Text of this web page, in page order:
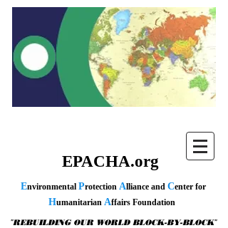
EPACHA.org
Environmental Protection Alliance and Center for
Humanitarian Affairs Foundation
"REBUILDING OUR WORLD BLOCK-BY-BLOCK"